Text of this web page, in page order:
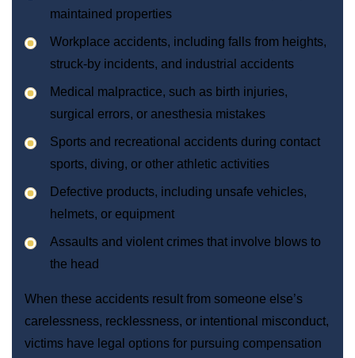
maintained properties
Workplace accidents, including falls from heights,
struck-by incidents, and industrial accidents
Medical malpractice, such as birth injuries,
surgical errors, or anesthesia mistakes
Sports and recreational accidents during contact
sports, diving, or other athletic activities
Defective products, including unsafe vehicles,
helmets, or equipment
Assaults and violent crimes that involve blows to
the head
When these accidents result from someone else’s
carelessness, recklessness, or intentional misconduct,
victims have legal options for pursuing compensation